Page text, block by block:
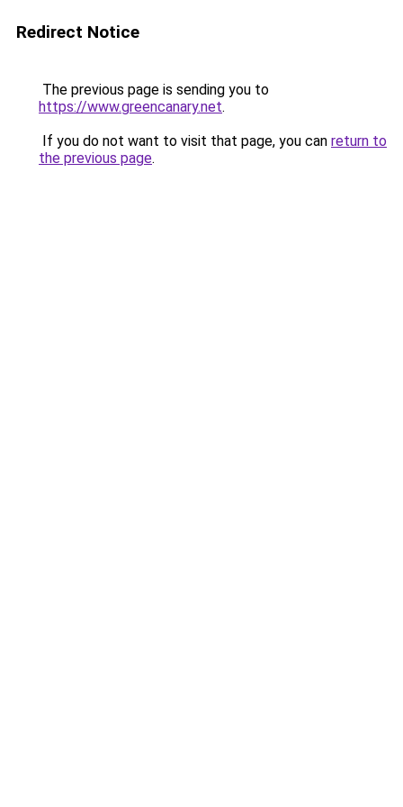
Redirect Notice
The previous page is sending you to
https://www.greencanary.net.
If you do not want to visit that page, you can return to
the previous page.